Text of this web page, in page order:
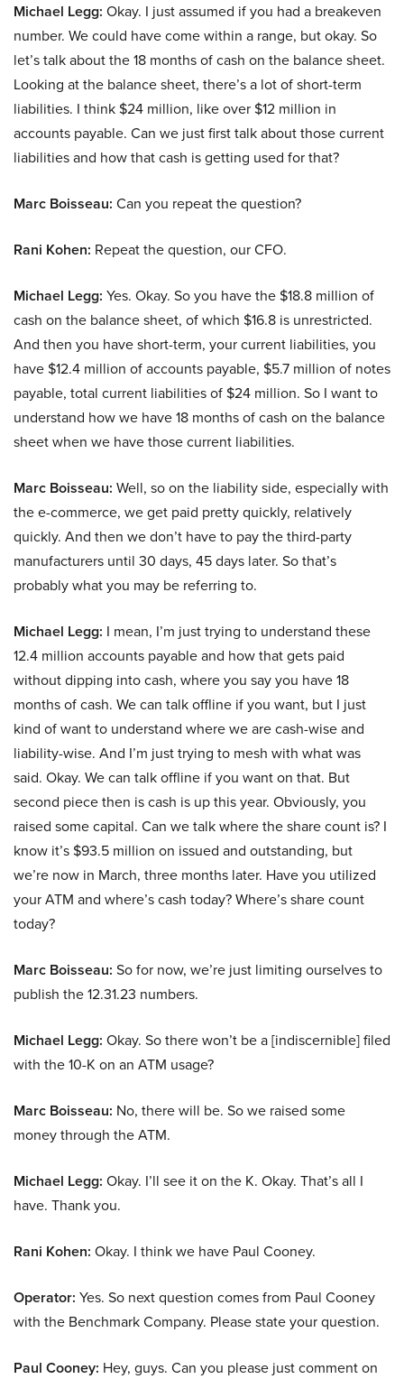
Michael Legg: Okay. I just assumed if you had a breakeven
number. We could have come within a range, but okay. So
let’s talk about the 18 months of cash on the balance sheet.
Looking at the balance sheet, there’s a lot of short-term
liabilities. I think $24 million, like over $12 million in
accounts payable. Can we just first talk about those current
liabilities and how that cash is getting used for that?
Marc Boisseau: Can you repeat the question?
Rani Kohen: Repeat the question, our CFO.
Michael Legg: Yes. Okay. So you have the $18.8 million of
cash on the balance sheet, of which $16.8 is unrestricted.
And then you have short-term, your current liabilities, you
have $12.4 million of accounts payable, $5.7 million of notes
payable, total current liabilities of $24 million. So I want to
understand how we have 18 months of cash on the balance
sheet when we have those current liabilities.
Marc Boisseau: Well, so on the liability side, especially with
the e-commerce, we get paid pretty quickly, relatively
quickly. And then we don’t have to pay the third-party
manufacturers until 30 days, 45 days later. So that’s
probably what you may be referring to.
Michael Legg: I mean, I’m just trying to understand these
12.4 million accounts payable and how that gets paid
without dipping into cash, where you say you have 18
months of cash. We can talk offline if you want, but I just
kind of want to understand where we are cash-wise and
liability-wise. And I’m just trying to mesh with what was
said. Okay. We can talk offline if you want on that. But
second piece then is cash is up this year. Obviously, you
raised some capital. Can we talk where the share count is? I
know it’s $93.5 million on issued and outstanding, but
we’re now in March, three months later. Have you utilized
your ATM and where’s cash today? Where’s share count
today?
Marc Boisseau: So for now, we’re just limiting ourselves to
publish the 12.31.23 numbers.
Michael Legg: Okay. So there won’t be a [indiscernible] filed
with the 10-K on an ATM usage?
Marc Boisseau: No, there will be. So we raised some
money through the ATM.
Michael Legg: Okay. I’ll see it on the K. Okay. That’s all I
have. Thank you.
Rani Kohen: Okay. I think we have Paul Cooney.
Operator: Yes. So next question comes from Paul Cooney
with the Benchmark Company. Please state your question.
Paul Cooney: Hey, guys. Can you please just comment on